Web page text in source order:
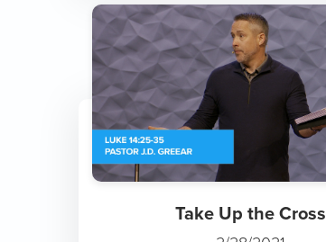
Take Up the Cross